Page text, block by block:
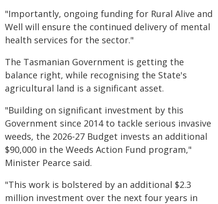
"Importantly, ongoing funding for Rural Alive and
Well will ensure the continued delivery of mental
health services for the sector."
The Tasmanian Government is getting the
balance right, while recognising the State's
agricultural land is a significant asset.
"Building on significant investment by this
Government since 2014 to tackle serious invasive
weeds, the 2026-27 Budget invests an additional
$90,000 in the Weeds Action Fund program,"
Minister Pearce said.
"This work is bolstered by an additional $2.3
million investment over the next four years in